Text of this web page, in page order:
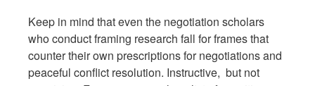
Keep in mind that even the negotiation scholars
who conduct framing research fall for frames that
counter their own prescriptions for negotiations and
peaceful conflict resolution. Instructive, but not